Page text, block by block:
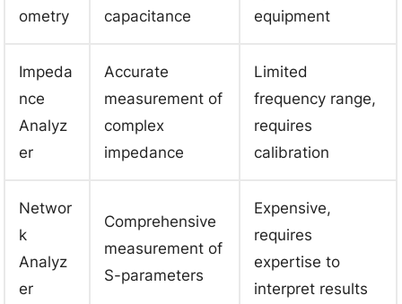
ometry
capacitance
equipment
Impeda
nce
Analyz
er
Accurate
measurement of
complex
impedance
Limited
frequency range,
requires
calibration
Networ
k
Analyz
er
Comprehensive
measurement of
S-parameters
Expensive,
requires
expertise to
interpret results